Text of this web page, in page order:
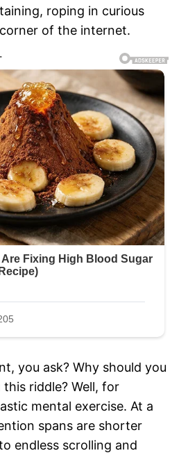
roping in curious
of the internet.
you ask? Why should you
riddle? Well, for
mental exercise. At a
spans are shorter
endless scrolling and